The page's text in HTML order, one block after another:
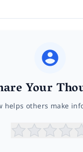
Your
helps others make